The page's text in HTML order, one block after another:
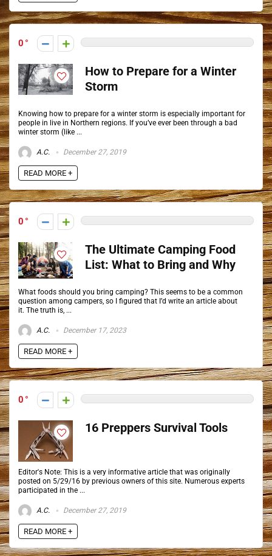
0
How to Prepare for a Winter
Storm
Knowing how to prepare for a winter storm is especially important for
people in live in Northern regions. If you’ve ever been through a bad
winter storm (like ...
A.C. December 27, 2019
READ MORE +
0
The Ultimate Camping Food
List: What to Bring and Why
What foods should you bring camping? This seems to be a common
question among campers, so I figured that I’d write an article about
it. The truth is, ...
A.C. December 17, 2023
READ MORE +
0
16 Preppers Survival Tools
Editor's Note: This is a very informative article that was originally
posted on 5/29/16 by previous owners of this site. Numerous experts
participated in the ...
A.C. December 27, 2019
READ MORE +